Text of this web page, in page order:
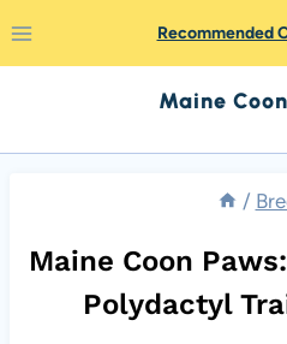
Skip
to
Recommended
Maine
/
Maine Coon
Polydactyl